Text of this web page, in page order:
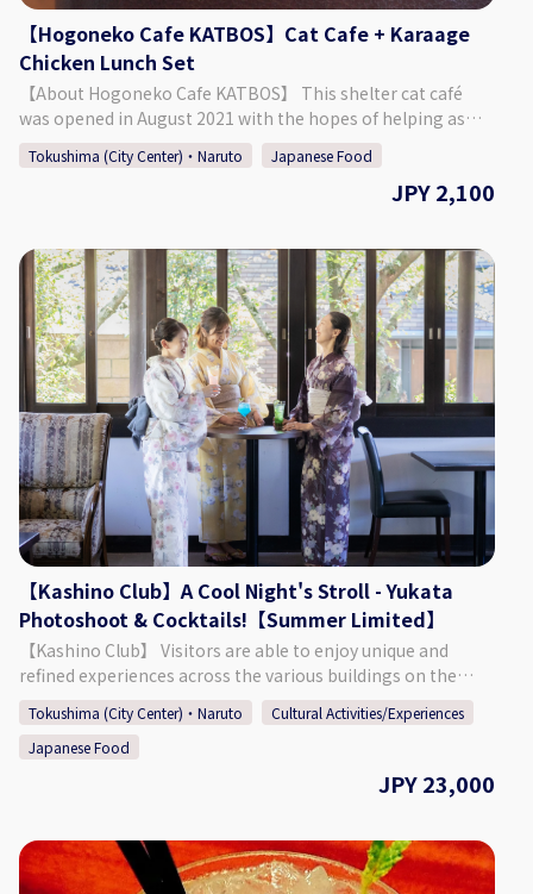
【Hogoneko Cafe KATBOS】Cat Cafe + Karaage
Chicken Lunch Set
【About Hogoneko Cafe KATBOS】 This shelter cat café
was opened in August 2021 with the hopes of helping as
many cats as possible find their new family. The café is split
into a café space and a place to interact with the cats. It was
built so that guests can enjoy warmth of the wood and the
lunch of karaage chicken! The cafe space contains a
window that allows guests to look into the cat's space,
where they can be seen leisurely enjoying their time. 【Plan
Details】 Cat Space Access (1 Hour) + Karaage Chicken
Lunch ◇ Price 2,100 Yen ◇ Set Menu ・ Cat Space Access (1
Hour) ・ 1 Drink ・ KATBOS Special Karaage Chicken Lunch
(The pictures included on this page are one example of the
curry/pasta that is offered.) ◇Days/Times Days: Everyday
(Excluding Wednesdays) Times: 11:00 - 14:00 Necessary
Time: Approx. 2 Hours ◇Age/Group Number Restrictions
Age Restriction: Those 5 & Older ◇Points of Caution ・
When using the cat space, you must listen to the staff and
follow the rules that are put in place. ・ It is possible to
extend your time in the cat space. (220 Yen for 15 Minutes)
【Business Details】 Hogoneko Cafe KATBOS ◇ Address 1F
Fukushima 2 Chome 2-10, Tokushima City, Tokushima
Prefecture ◇Access By Car: Approx. 9 Minutes from JR
Tokushima Station By Foot: Approx. 27 Minutes from JR
Tokushima Station ◇ Parking 6 Spaces at 3 Locations
(Inquire at Reservation) ◇ Seating 15 Seats ◇ TEL 088-661-
6069 ◇SNS Instagram：
Tokushima (City Center)・Naruto Japanese Food
JPY 2,100
【Kashino Club】A Cool Night's Stroll - Yukata
Photoshoot & Cocktails!【Summer Limited】
【Kashino Club】 Visitors are able to enjoy unique and
refined experiences across the various buildings on the
ground's of Kashino Club, with some having been built and
then relocated during the Edo (1603 - 1868), Meiji (1868 -
1912), and Taisho (1912 - 1926) periods. The beautiful
residence is definitely worth taking a look around, having
an old-fashioned design consisting of retro amber-colored
viewing, and more. Each season offers a different face that
can be enjoyed at the sprawling garden, which connects
Tokushima (City Center)・Naruto
Cultural Activities/Experiences
Japanese Food
JPY 23,000